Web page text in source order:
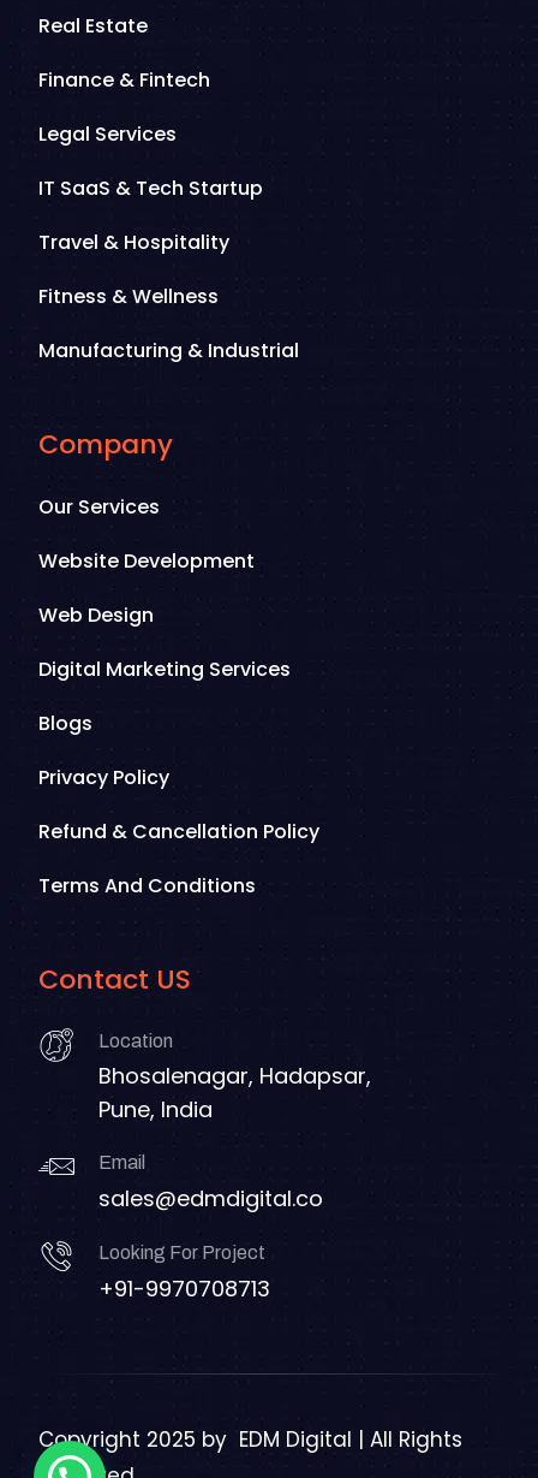
Real Estate
Finance & Fintech
Legal Services
IT SaaS & Tech Startup
Travel & Hospitality
Fitness & Wellness
Manufacturing & Industrial
Company
Our Services
Website Development
Web Design
Digital Marketing Services
Blogs
Privacy Policy
Refund & Cancellation Policy
Terms And Conditions
Contact US
Location
Bhosalenagar, Hadapsar,
Pune, India
Email
sales@edmdigital.co
Looking For Project
+91-9970708713
Copyright 2025 by EDM Digital | All Rights